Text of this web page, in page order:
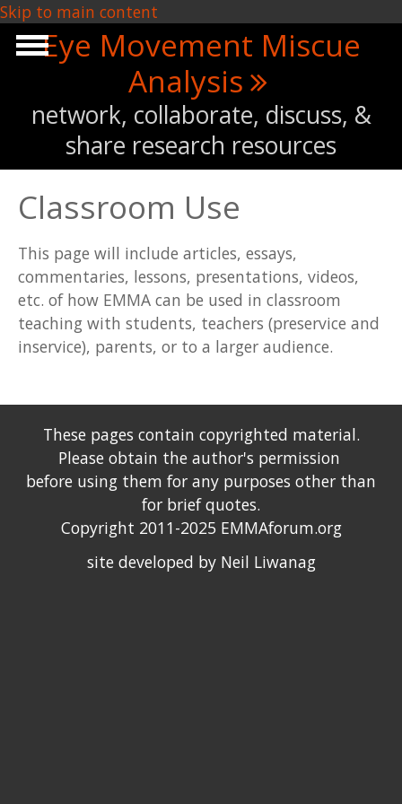
Skip to main content
Eye Movement Miscue
Analysis
network, collaborate, discuss, &
share research resources
Classroom Use
This page will include articles, essays,
commentaries, lessons, presentations, videos,
etc. of how EMMA can be used in classroom
teaching with students, teachers (preservice and
inservice), parents, or to a larger audience.
These pages contain copyrighted material.
Please obtain the author's permission
before using them for any purposes other than
for brief quotes.
Copyright 2011-2025 EMMAforum.org
site developed by Neil Liwanag